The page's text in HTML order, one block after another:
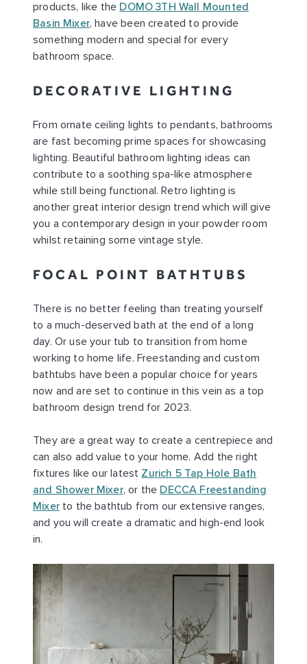
products, like the DOMO 3TH Wall Mounted
Basin Mixer, have been created to provide
something modern and special for every
bathroom space.
DECORATIVE LIGHTING
From ornate ceiling lights to pendants, bathrooms
are fast becoming prime spaces for showcasing
lighting. Beautiful bathroom lighting ideas can
contribute to a soothing spa-like atmosphere
while still being functional. Retro lighting is
another great interior design trend which will give
you a contemporary design in your powder room
whilst retaining some vintage style.
FOCAL POINT BATHTUBS
There is no better feeling than treating yourself
to a much-deserved bath at the end of a long
day. Or use your tub to transition from home
working to home life. Freestanding and custom
bathtubs have been a popular choice for years
now and are set to continue in this vein as a top
bathroom design trend for 2023.
They are a great way to create a centrepiece and
can also add value to your home. Add the right
fixtures like our latest Zurich 5 Tap Hole Bath
and Shower Mixer, or the DECCA Freestanding
Mixerto the bathtub from our extensive ranges,
and you will create a dramatic and high-end look
in.